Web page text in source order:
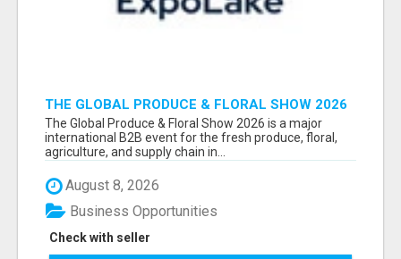
THE GLOBAL PRODUCE & FLORAL SHOW 2026
ATTENDEES & EXHIBITORS EMAIL LIST
The Global Produce & Floral Show 2026 is a major
international B2B event for the fresh produce, floral,
agriculture, and supply chain in...
August 8, 2026
Check with seller
Business Opportunities